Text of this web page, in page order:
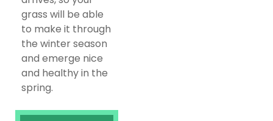
grass will be able
to make it through
the winter season
and emerge nice
and healthy in the
spring.